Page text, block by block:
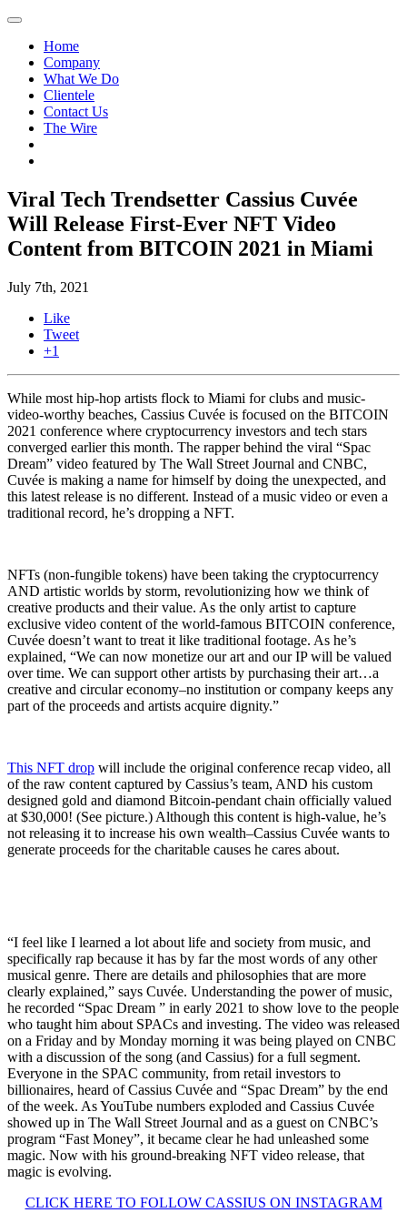
Home
Company
What We Do
Clientele
Contact Us
The Wire
Viral Tech Trendsetter Cassius Cuvée
Will Release First-Ever NFT Video
Content from BITCOIN 2021 in Miami
July 7th, 2021
Like
Tweet
+1
While most hip-hop artists flock to Miami for clubs and music-
video-worthy beaches, Cassius Cuvée is focused on the BITCOIN
2021 conference where cryptocurrency investors and tech stars
converged earlier this month. The rapper behind the viral “Spac
Dream” video featured by The Wall Street Journal and CNBC,
Cuvée is making a name for himself by doing the unexpected, and
this latest release is no different. Instead of a music video or even a
traditional record, he’s dropping a NFT.
NFTs (non-fungible tokens) have been taking the cryptocurrency
AND artistic worlds by storm, revolutionizing how we think of
creative products and their value. As the only artist to capture
exclusive video content of the world-famous BITCOIN conference,
Cuvée doesn’t want to treat it like traditional footage. As he’s
explained, “We can now monetize our art and our IP will be valued
over time. We can support other artists by purchasing their art…a
creative and circular economy–no institution or company keeps any
part of the proceeds and artists acquire dignity.”
This NFT drop will include the original conference recap video, all
of the raw content captured by Cassius’s team, AND his custom
designed gold and diamond Bitcoin-pendant chain officially valued
at $30,000! (See picture.) Although this content is high-value, he’s
not releasing it to increase his own wealth–Cassius Cuvée wants to
generate proceeds for the charitable causes he cares about.
“I feel like I learned a lot about life and society from music, and
specifically rap because it has by far the most words of any other
musical genre. There are details and philosophies that are more
clearly explained,” says Cuvée. Understanding the power of music,
he recorded “Spac Dream ” in early 2021 to show love to the people
who taught him about SPACs and investing. The video was released
on a Friday and by Monday morning it was being played on CNBC
with a discussion of the song (and Cassius) for a full segment.
Everyone in the SPAC community, from retail investors to
billionaires, heard of Cassius Cuvée and “Spac Dream” by the end
of the week. As YouTube numbers exploded and Cassius Cuvée
showed up in The Wall Street Journal and as a guest on CNBC’s
program “Fast Money”, it became clear he had unleashed some
magic. Now with his ground-breaking NFT video release, that
magic is evolving.
CLICK HERE TO FOLLOW CASSIUS ON INSTAGRAM